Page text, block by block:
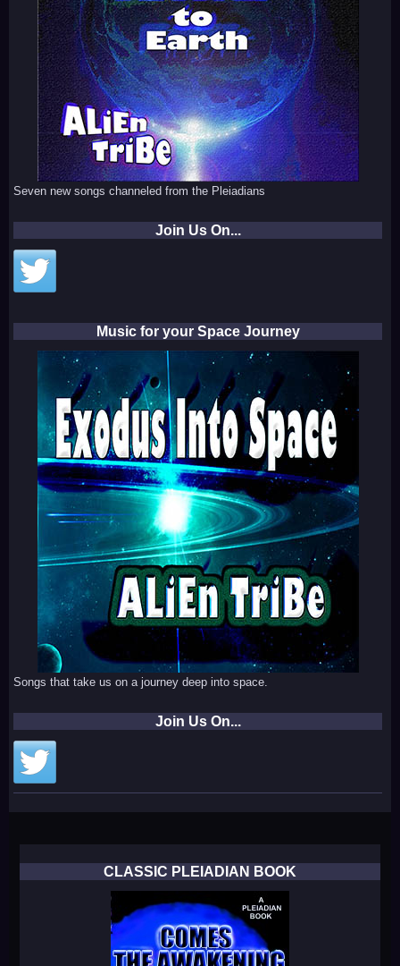
Seven new songs channeled from the Pleiadians
Join Us On...
Music for your Space Journey
Songs that take us on a journey deep into space.
Join Us On...
CLASSIC PLEIADIAN BOOK